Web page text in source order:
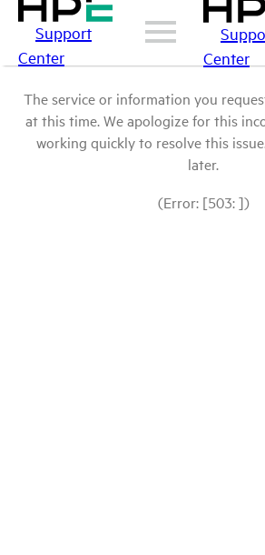
Support
Center
Center
The service or information you
at this time. We apologize for this
working quickly to resolve this
later.
(Error: [503: ])